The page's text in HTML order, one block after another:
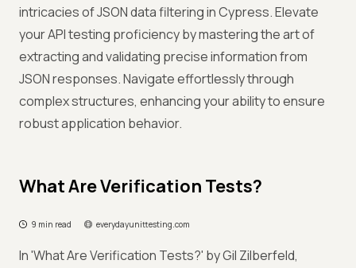
intricacies of JSON data filtering in Cypress. Elevate
your API testing proficiency by mastering the art of
extracting and validating precise information from
JSON responses. Navigate effortlessly through
complex structures, enhancing your ability to ensure
robust application behavior.
What Are Verification Tests?
9 min read everydayunittesting.com
In 'What Are Verification Tests?' by Gil Zilberfeld,